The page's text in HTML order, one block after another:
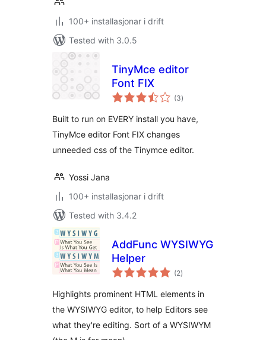
100+ installasjonar i drift
Tested with 3.0.5
TinyMce editor
Font FIX
(3vurderingar
i)
Built to run on EVERY install you have,
TinyMce editor Font FIX changes
unneeded css of the Tinymce editor.
Yossi Jana
100+ installasjonar i drift
Tested with 3.4.2
AddFunc WYSIWYG
Helper
(2vurderingar
i)
Highlights prominent HTML elements in
the WYSIWYG editor, to help Editors see
what they're editing. Sort of a WYSIWYM